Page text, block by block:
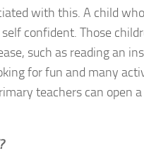
with this. A child
confident. Those
such as reading an
for fun and many
teachers can open